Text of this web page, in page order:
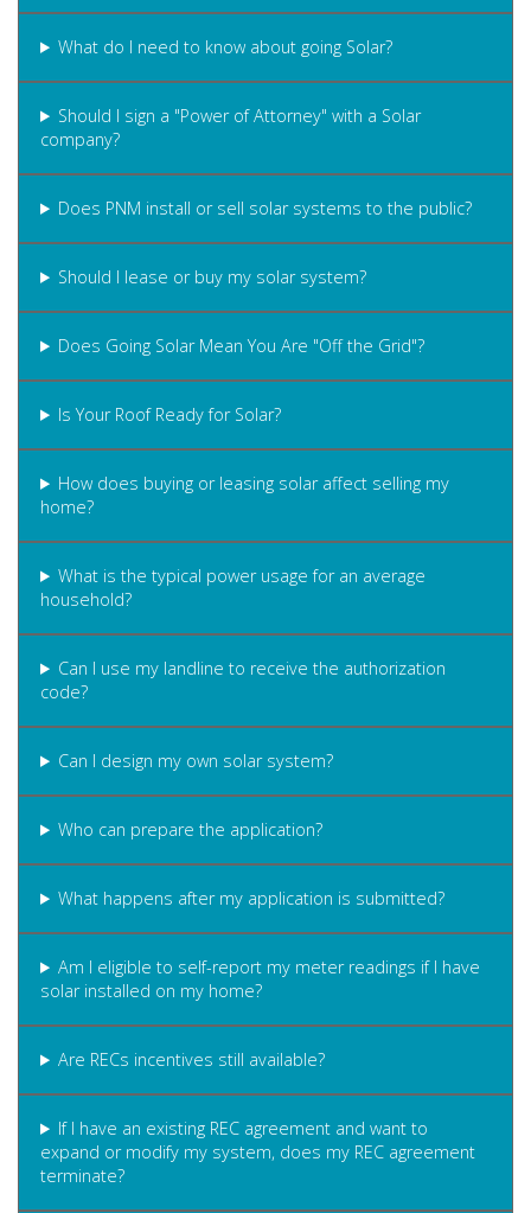
What do I need to know about going Solar?
Should I sign a "Power of Attorney" with a Solar
company?
Does PNM install or sell solar systems to the public?
Should I lease or buy my solar system?
Does Going Solar Mean You Are "Off the Grid"?
Is Your Roof Ready for Solar?
How does buying or leasing solar affect selling my
home?
What is the typical power usage for an average
household?
Can I use my landline to receive the authorization
code?
Can I design my own solar system?
Who can prepare the application?
What happens after my application is submitted?
Am I eligible to self-report my meter readings if I have
solar installed on my home?
Are RECs incentives still available?
If I have an existing REC agreement and want to
expand or modify my system, does my REC agreement
terminate?